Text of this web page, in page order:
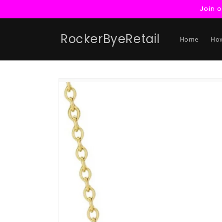
Join
RockerByeRetail Home
Skip to
product
information